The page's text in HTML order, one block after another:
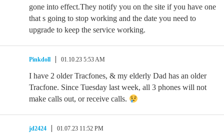
gone into effect.They notify you on the site if you have one
that s going to stop working and the date you need to
upgrade to keep the service working.
Pinkdoll 01.10.23 5:53 AM
I have 2 older Tracfones, & my elderly Dad has an older
Tracfone. Since Tuesday last week, all 3 phones will not
make calls out, or receive calls.
jd2424 01.07.23 11:52 PM